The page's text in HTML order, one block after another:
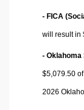
- FICA
will result in
- Oklahoma
$5,079.50
2026